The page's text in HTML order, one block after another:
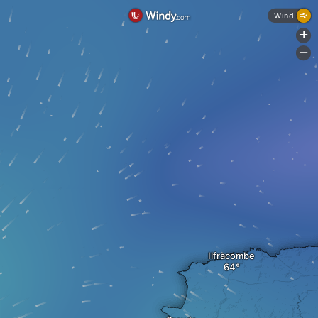
Ilfracombe
Wind
+
-